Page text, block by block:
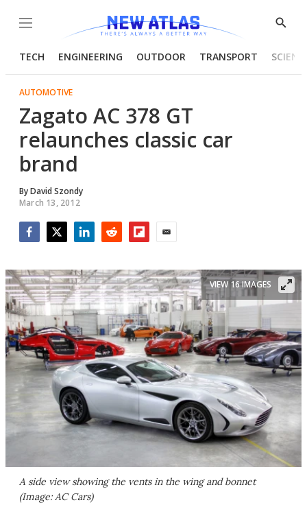
Menu
Show
TECH ENGINEERING OUTDOOR TRANSPORT
AUTOMOTIVE
Zagato AC 378 GT
relaunches classic car
brand
ByDavid Szondy
March 13, 2012
A side view showing the vents in the wing and bonnet
(Image: AC Cars)
VIEW 16 IMAGES